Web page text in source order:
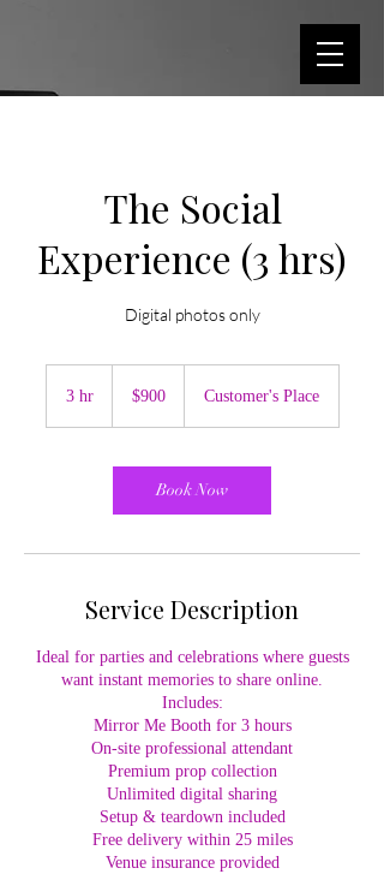
The Social
Experience (3 hrs)
Digital photos only
3 hr3
dollars$900 Customer's Place
Book Now
Service Description
Ideal for parties and celebrations where guests
want instant memories to share online.
Includes:
Mirror Me Booth for 3 hours
On-site professional attendant
Premium prop collection
Unlimited digital sharing
Setup & teardown included
Free delivery within 25 miles
Venue insurance provided